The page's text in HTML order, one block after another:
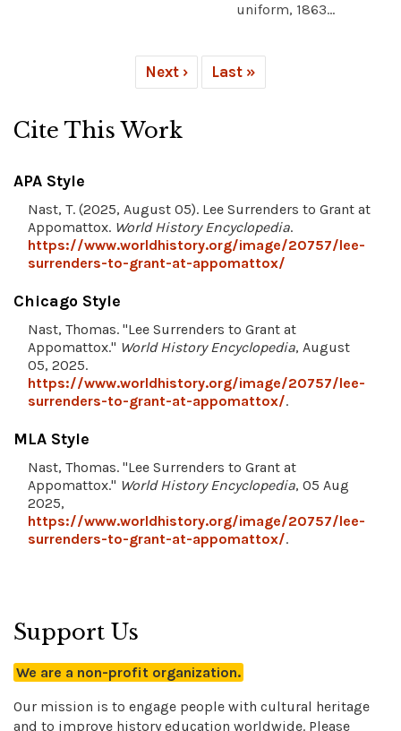
uniform, 1863...
Next › Last »
Cite This Work
APA Style
Nast, T. (2025, August 05). Lee Surrenders to Grant at
Appomattox. World History Encyclopedia.
https://www.worldhistory.org/image/20757/lee-
surrenders-to-grant-at-appomattox/
Chicago Style
Nast, Thomas. "Lee Surrenders to Grant at
Appomattox." World History Encyclopedia, August
05, 2025.
https://www.worldhistory.org/image/20757/lee-
surrenders-to-grant-at-appomattox/.
MLA Style
Nast, Thomas. "Lee Surrenders to Grant at
Appomattox." World History Encyclopedia, 05 Aug
2025,
https://www.worldhistory.org/image/20757/lee-
surrenders-to-grant-at-appomattox/.
Support Us
We are a non-profit organization.
Our mission is to engage people with cultural heritage
and to improve history education worldwide. Please